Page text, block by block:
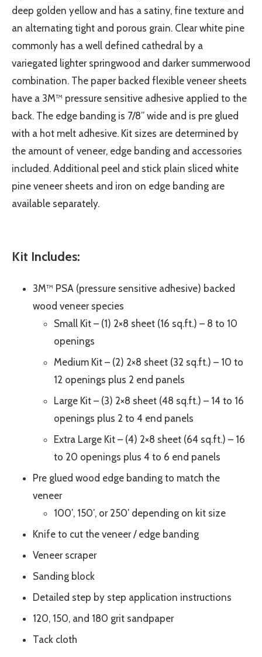
deep golden yellow and has a satiny, fine texture and
an alternating tight and porous grain. Clear white pine
commonly has a well defined cathedral by a
variegated lighter springwood and darker summerwood
combination. The paper backed flexible veneer sheets
have a 3M™ pressure sensitive adhesive applied to the
back. The edge banding is 7/8” wide and is pre glued
with a hot melt adhesive. Kit sizes are determined by
the amount of veneer, edge banding and accessories
included. Additional peel and stick plain sliced white
pine veneer sheets and iron on edge banding are
available separately.
Kit Includes:
3M™ PSA (pressure sensitive adhesive) backed
wood veneer species
Small Kit – (1) 2×8 sheet (16 sq.ft.) – 8 to 10
openings
Medium Kit – (2) 2×8 sheet (32 sq.ft.) – 10 to
12 openings plus 2 end panels
Large Kit – (3) 2×8 sheet (48 sq.ft.) – 14 to 16
openings plus 2 to 4 end panels
Extra Large Kit – (4) 2×8 sheet (64 sq.ft.) – 16
to 20 openings plus 4 to 6 end panels
Pre glued wood edge banding to match the
veneer
100′, 150′, or 250′ depending on kit size
Knife to cut the veneer / edge banding
Veneer scraper
Sanding block
Detailed step by step application instructions
120, 150, and 180 grit sandpaper
Tack cloth